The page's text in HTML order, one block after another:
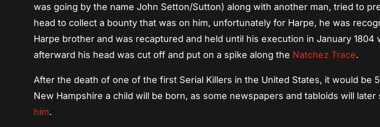
was going by the name John Setton/Sutton) along with another man, tried to
head to collect a bounty that was on him, unfortunately for Harpe, he was
Harpe brother and was recaptured and held until his execution in January 1804
afterward his head was cut off and put on a spike along the Natchez Trace.
After the death of one of the first Serial Killers in the United States, it would be
New Hampshire a child will be born, as some newspapers and tabloids will later
him.